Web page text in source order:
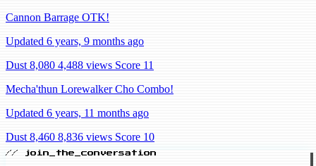
Cannon Barrage OTK!
Updated 6 years, 9 months ago
Dust 8,080 4,488 views Score 11
Mecha'thun Lorewalker Cho Combo!
Updated 6 years, 11 months ago
Dust 8,460 8,836 views Score 10
// join_the_conversation